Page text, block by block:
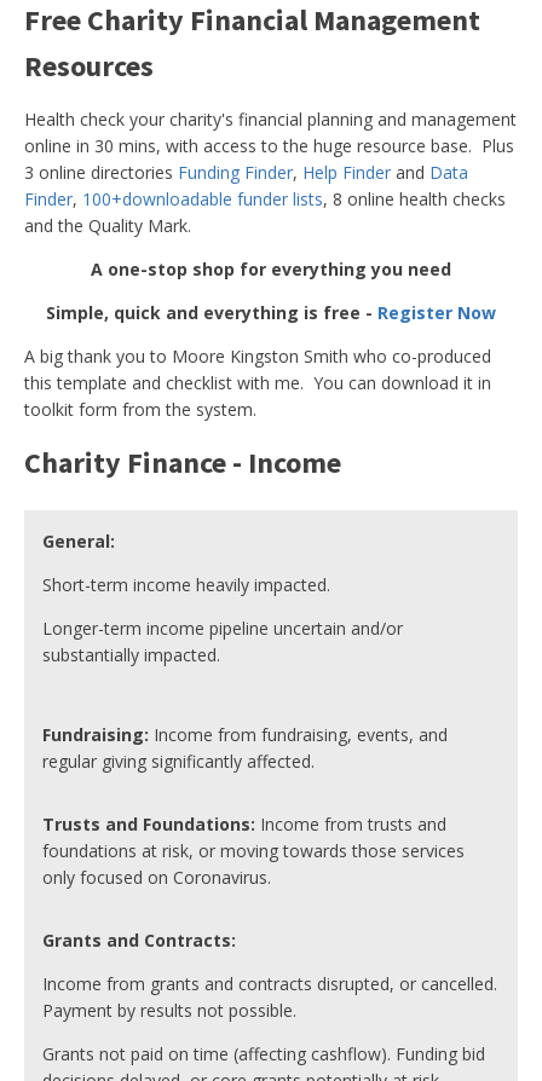
Free Charity Financial Management
Resources
Health check your charity's financial planning and management
online in 30 mins, with access to the huge resource base. Plus
3 online directories Funding Finder, Help Finder and Data
Finder, 100+downloadable funder lists, 8 online health checks
and the Quality Mark.
A one-stop shop for everything you need
Simple, quick and everything is free - Register Now
A big thank you to Moore Kingston Smith who co-produced
this template and checklist with me. You can download it in
toolkit form from the system.
Charity Finance - Income
General:
Short-term income heavily impacted.
Longer-term income pipeline uncertain and/or
substantially impacted.
Fundraising: Income from fundraising, events, and
regular giving significantly affected.
Trusts and Foundations: Income from trusts and
foundations at risk, or moving towards those services
only focused on Coronavirus.
Grants and Contracts:
Income from grants and contracts disrupted, or cancelled.
Payment by results not possible.
Grants not paid on time (affecting cashflow). Funding bid